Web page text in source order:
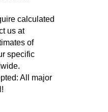
calculated
us at
of
specific
All major